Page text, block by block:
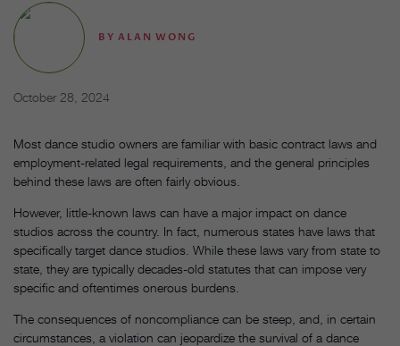
BYALAN WONG
October 28, 2024
Most dance studio owners are familiar with basic contract laws and
employment-related legal requirements, and the general principles
behind these laws are often fairly obvious.
However, little-known laws can have a major impact on dance
studios across the country. In fact, numerous states have laws that
specifically target dance studios. While these laws vary from state to
state, they are typically decades-old statutes that can impose very
specific and oftentimes onerous burdens.
The consequences of noncompliance can be steep, and, in certain
circumstances, a violation can jeopardize the survival of a dance